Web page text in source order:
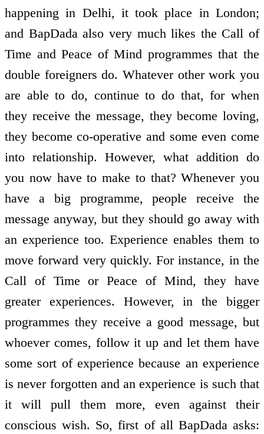
happening in Delhi, it took place in London;
and BapDada also very much likes the Call of
Time and Peace of Mind programmes that the
double foreigners do. Whatever other work you
are able to do, continue to do that, for when
they receive the message, they become loving,
they become co-operative and some even come
into relationship. However, what addition do
you now have to make to that? Whenever you
have a big programme, people receive the
message anyway, but they should go away with
an experience too. Experience enables them to
move forward very quickly. For instance, in the
Call of Time or Peace of Mind, they have
greater experiences. However, in the bigger
programmes they receive a good message, but
whoever comes, follow it up and let them have
some sort of experience because an experience
is never forgotten and an experience is such that
it will pull them more, even against their
conscious wish. So, first of all BapDada asks: